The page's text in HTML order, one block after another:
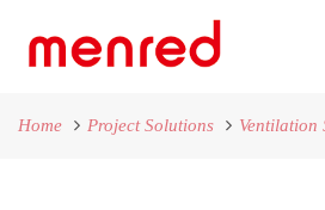
Home Project Solutions Ventilation